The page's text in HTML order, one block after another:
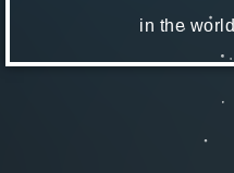
in the world